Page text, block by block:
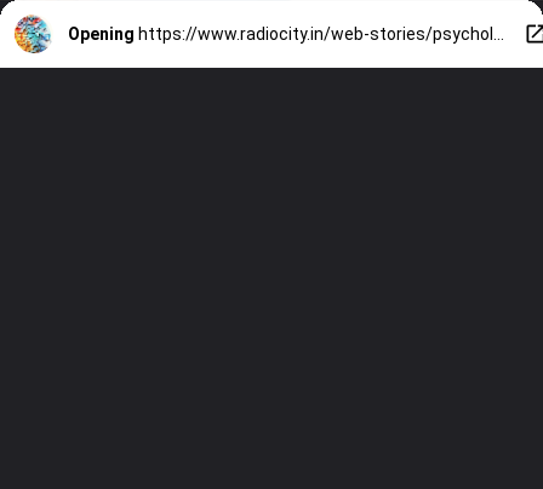
Opening https://www.radiocity.in/web-stories/psychological-hacks-to-improve-productivity-3869